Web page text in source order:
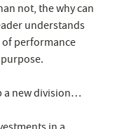
not, the why can
understands
performance
a new division…